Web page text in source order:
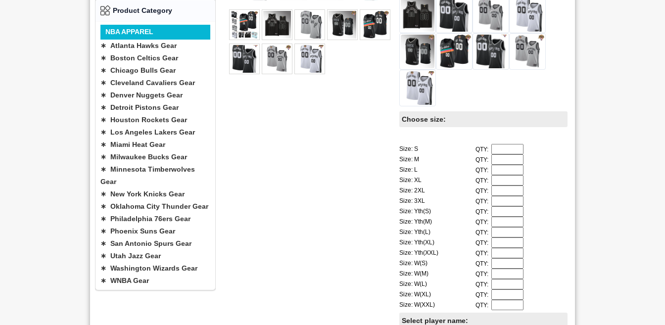
Choose size:
Size: S
QTY:
Size: M
QTY:
Size: L
QTY:
Size: XL
QTY:
Size: 2XL
QTY:
Size: 3XL
QTY:
Size: Yth(S)
QTY:
Size: Yth(M)
QTY:
Size: Yth(L)
QTY:
Size: Yth(XL)
QTY:
Size: Yth(XXL)
QTY:
Size: W(S)
QTY:
Size: W(M)
QTY:
Size: W(L)
QTY:
Size: W(XL)
QTY:
Size: W(XXL)
QTY:
Select player name:
Product Category
NBA APPAREL
∗ Atlanta Hawks Gear
∗ Boston Celtics Gear
∗ Chicago Bulls Gear
∗ Cleveland Cavaliers Gear
∗ Denver Nuggets Gear
∗ Detroit Pistons Gear
∗ Houston Rockets Gear
∗ Los Angeles Lakers Gear
∗ Miami Heat Gear
∗ Milwaukee Bucks Gear
∗ Minnesota Timberwolves
Gear
∗ New York Knicks Gear
∗ Oklahoma City Thunder Gear
∗ Philadelphia 76ers Gear
∗ Phoenix Suns Gear
∗ San Antonio Spurs Gear
∗ Utah Jazz Gear
∗ Washington Wizards Gear
∗ WNBA Gear